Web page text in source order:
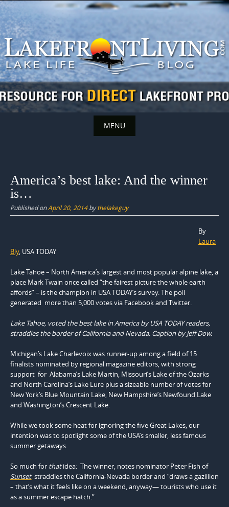
Skip
to
content
MENU
content
America’s best lake: And the winner
is…
Published onApril 20, 2014bythelakeguy
By
Laura
Bly, USA TODAY
Lake Tahoe – North America’s largest and most popular alpine lake, a
place Mark Twain once called “the fairest picture the whole earth
affords” – is the champion in USA TODAY’s survey. The poll
generated more than 5,000 votes via Facebook and Twitter.
Lake Tahoe, voted the best lake in America by USA TODAY readers,
straddles the border of California and Nevada. Caption by Jeff Dow.
Michigan’s Lake Charlevoix was runner-up among a field of 15
finalists nominated by regional magazine editors, with strong
support for Alabama’s Lake Martin, Missouri’s Lake of the Ozarks
and North Carolina’s Lake Lure plus a sizeable number of votes for
New York’s Blue Mountain Lake, New Hampshire’s Newfound Lake
and Washington’s Crescent Lake.
While we took some heat for ignoring the five Great Lakes, our
intention was to spotlight some of the USA’s smaller, less famous
summer getaways.
So much for thatidea: The winner, notes nominator Peter Fish of
Sunset,straddles the California-Nevada border and “draws a gazillion
– that’s what it feels like on a weekend, anyway— tourists who use it
as a summer escape hatch.”